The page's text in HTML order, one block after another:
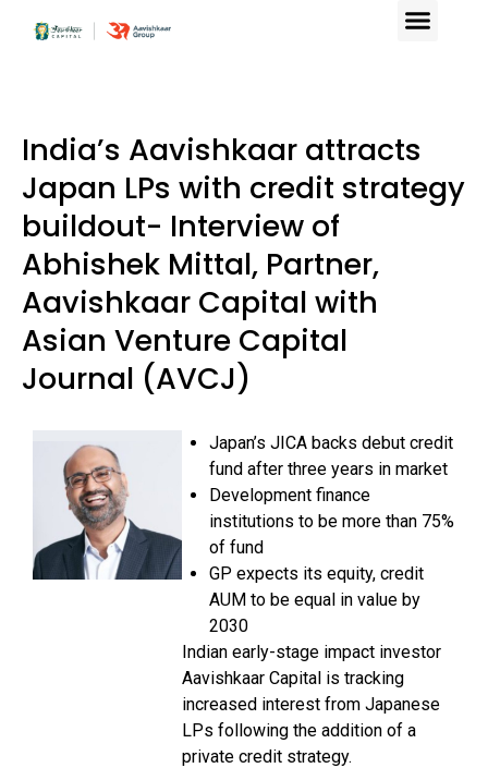
India’s Aavishkaar attracts
Japan LPs with credit strategy
buildout- Interview of
Abhishek Mittal, Partner,
Aavishkaar Capital with
Asian Venture Capital
Journal (AVCJ)
Japan’s JICA backs debut credit
fund after three years in market
Development finance
institutions to be more than 75%
of fund
GP expects its equity, credit
AUM to be equal in value by
2030
Indian early-stage impact investor
Aavishkaar Capital is tracking
increased interest from Japanese
LPs following the addition of a
private credit strategy.